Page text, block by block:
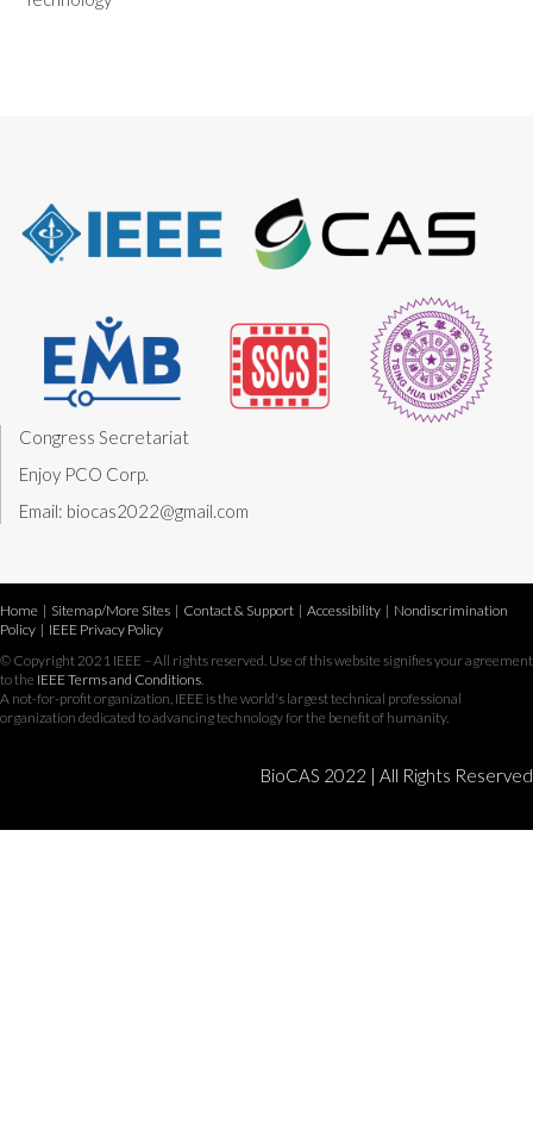
Congress Secretariat
Enjoy PCO Corp.
Email: biocas2022@gmail.com
Home | Sitemap/More Sites | Contact & Support | Accessibility | Nondiscrimination
Policy | IEEE Privacy Policy
© Copyright 2021 IEEE – All rights reserved. Use of this website signifies your agreement
to the IEEE Terms and Conditions.
A not-for-profit organization, IEEE is the world's largest technical professional
organization dedicated to advancing technology for the benefit of humanity.
BioCAS 2022 | All Rights Reserved